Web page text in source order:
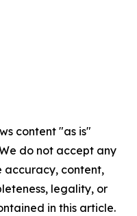
content "as is"
do not accept any
accuracy, content,
legality, or
in this article.